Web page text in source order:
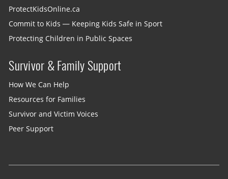
ProtectKidsOnline.ca
Commit to Kids — Keeping Kids Safe in Sport
Protecting Children in Public Spaces
Survivor & Family Support
How We Can Help
Resources for Families
Survivor and Victim Voices
Peer Support